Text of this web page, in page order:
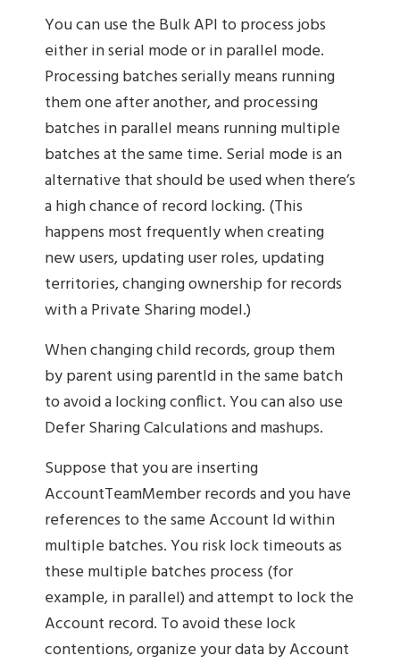
You can use the Bulk API to process jobs
either in serial mode or in parallel mode.
Processing batches serially means running
them one after another, and processing
batches in parallel means running multiple
batches at the same time. Serial mode is an
alternative that should be used when there’s
a high chance of record locking. (This
happens most frequently when creating
new users, updating user roles, updating
territories, changing ownership for records
with a Private Sharing model.)
When changing child records, group them
by parent using parentId in the same batch
to avoid a locking conflict. You can also use
Defer Sharing Calculations and mashups.
Suppose that you are inserting
AccountTeamMember records and you have
references to the same Account Id within
multiple batches. You risk lock timeouts as
these multiple batches process (for
example, in parallel) and attempt to lock the
Account record. To avoid these lock
contentions, organize your data by Account